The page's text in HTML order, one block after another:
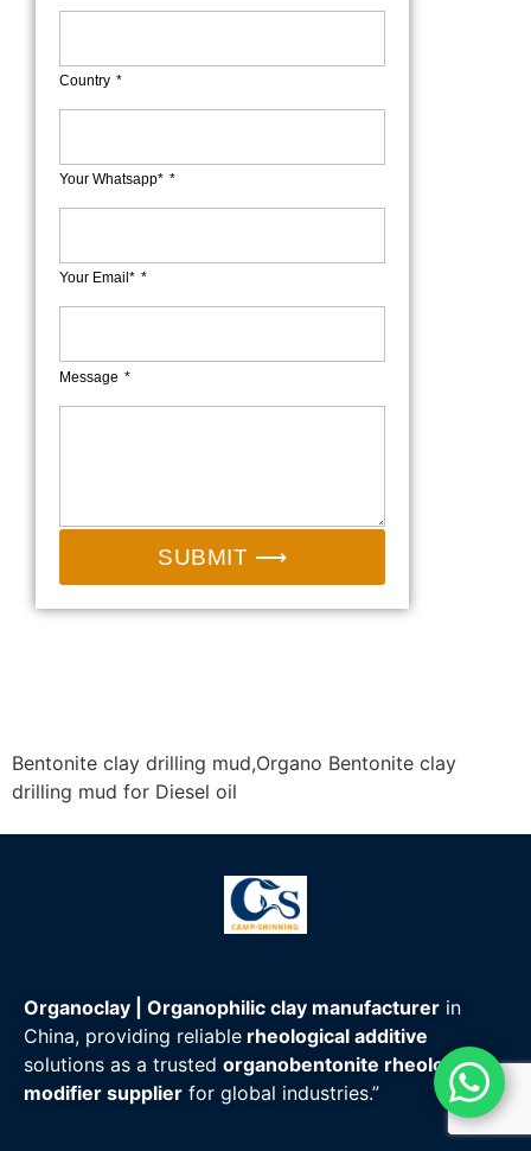
Country
Your Whatsapp*
Your Email*
Message
SUBMIT ⟶
Bentonite clay drilling mud,Organo Bentonite clay
drilling mud for Diesel oil
Organoclay | Organophilic clay manufacturer in
China, providing reliable rheological additive
solutions as a trusted organobentonite rheology
modifier supplier for global industries.”